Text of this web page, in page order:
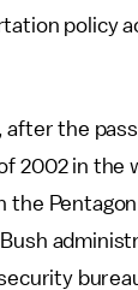
policy
after the
2002 in the
the